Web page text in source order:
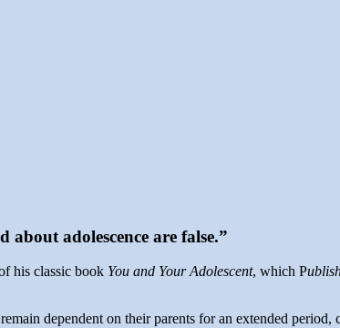
adolescence are false.”
his classic book You and Your Adolescent, which P
dependent on their parents for an extended